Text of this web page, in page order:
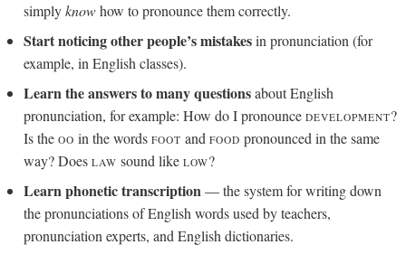
simplyknowhow to pronounce them correctly.
Start noticing other people’s mistakesin pronunciation (for
example, in English classes).
Learn the answers to many questionsabout English
pronunciation, for example: How do I pronounce DEVELOPMENT?
Is the OO in the words FOOT and FOOD pronounced in the same
way? Does LAW sound like LOW?
Learn phonetic transcription— the system for writing down
the pronunciations of English words used by teachers,
pronunciation experts, and English dictionaries.